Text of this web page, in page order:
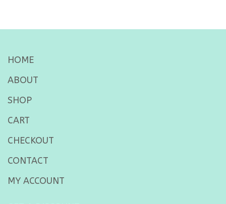
HOME
ABOUT
SHOP
CART
CHECKOUT
CONTACT
MY ACCOUNT